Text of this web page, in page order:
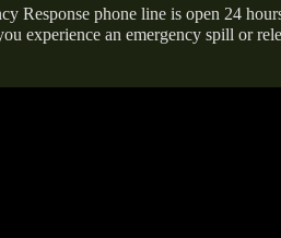
Response phone line is open 24
experience an emergency spill or